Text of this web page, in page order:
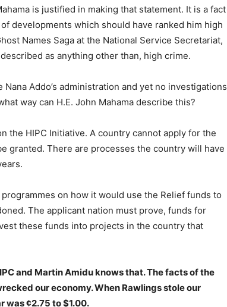
is justified in making that statement. It is a fact
developments which should have ranked him high
Names Saga at the National Service Secretariat,
as anything other than, high crime.
Addo’s administration and yet no investigations
way can H.E. John Mahama describe this?
the HIPC Initiative. A country cannot apply for the
granted. There are processes the country will have
on how it would use the Relief funds to
The applicant nation must prove, funds for
these funds into projects in the country that
and Martin Amidu knows that. The facts of the
our economy. When Rawlings stole our
was ¢2.75 to $1.00.